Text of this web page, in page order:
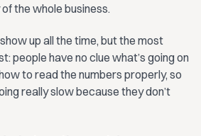
the whole business.
up all the time, but the most
people have no clue what’s going on
to read the numbers properly, so
really slow because they don’t